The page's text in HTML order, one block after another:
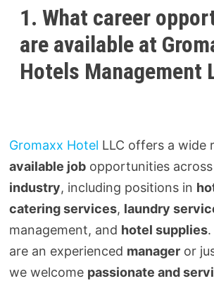
1. What career
are available at
Hotels Management
Gromaxx Hotel LLC offers a wide
available job opportunities
industry, including positions in
catering services, laundry
management, and hotel supplies
are an experienced manager or
we welcome passionate and